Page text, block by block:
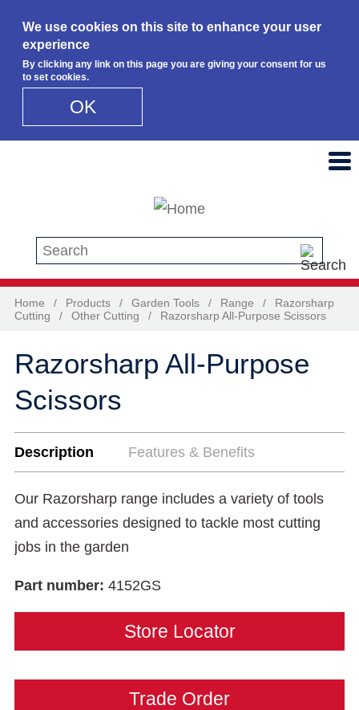
We use cookies on this site to enhance your user
experience
By clicking any link on this page you are giving your consent for us
to set cookies.
OK
Search this site
Home / Products / Garden Tools / Range /
Razorsharp
Cutting
/ Other Cutting / Razorsharp All-Purpose Scissors
Razorsharp All-Purpose
Scissors
Description Features & Benefits
Our Razorsharp range includes a variety of tools
and accessories designed to tackle most cutting
jobs in the garden
Part number: 4152GS
Store Locator
Trade Order